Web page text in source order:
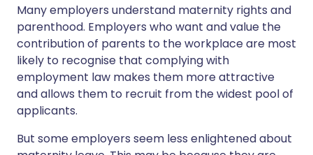
Many employers understand maternity rights and
parenthood. Employers who want and value the
contribution of parents to the workplace are most
likely to recognise that complying with
employment law makes them more attractive
and allows them to recruit from the widest pool of
applicants.
But some employers seem less enlightened about